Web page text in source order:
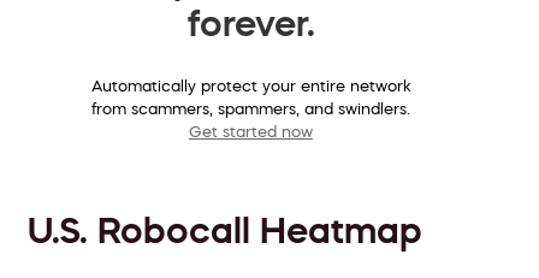
forever.
Automatically protect your entire network
from scammers, spammers, and swindlers.
Get started now
U.S. Robocall Heatmap